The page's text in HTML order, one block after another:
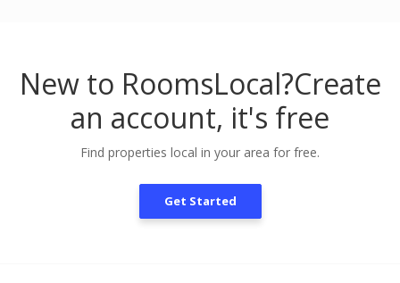
New to RoomsLocal?Create
an account, it's free
Find properties local in your area for free.
Get Started